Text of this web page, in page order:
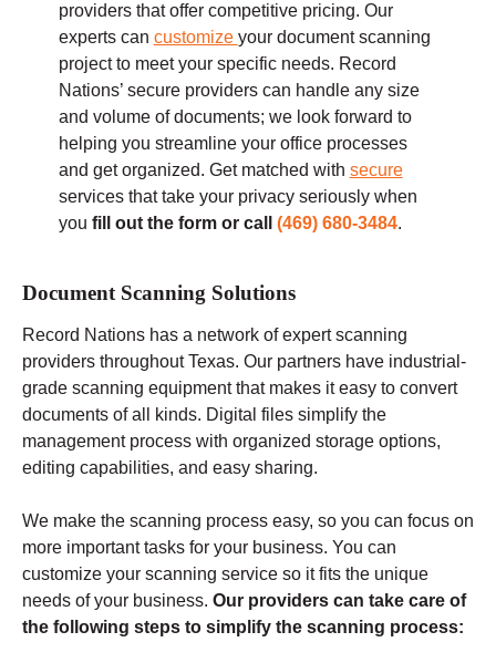
providers that offer competitive pricing. Our
experts can customize your document scanning
project to meet your specific needs. Record
Nations’ secure providers can handle any size
and volume of documents; we look forward to
helping you streamline your office processes
and get organized. Get matched with secure
services that take your privacy seriously when
you fill out the form or call (469) 680-3484.
Document Scanning Solutions
Record Nations has a network of expert scanning
providers throughout Texas. Our partners have industrial-
grade scanning equipment that makes it easy to convert
documents of all kinds. Digital files simplify the
management process with organized storage options,
editing capabilities, and easy sharing.
We make the scanning process easy, so you can focus on
more important tasks for your business. You can
customize your scanning service so it fits the unique
needs of your business. Our providers can take care of
the following steps to simplify the scanning process: